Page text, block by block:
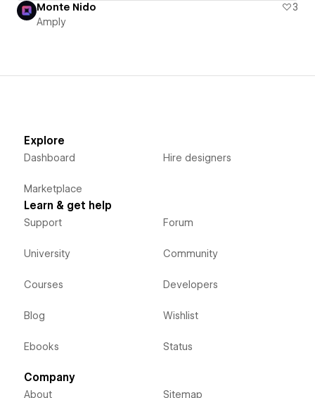
Monte Nido
3
Amply
Explore
Dashboard
Marketplace
Hire designers
Learn & get help
Support
University
Courses
Blog
Ebooks
Forum
Community
Developers
Wishlist
Status
Company
About Sitemap